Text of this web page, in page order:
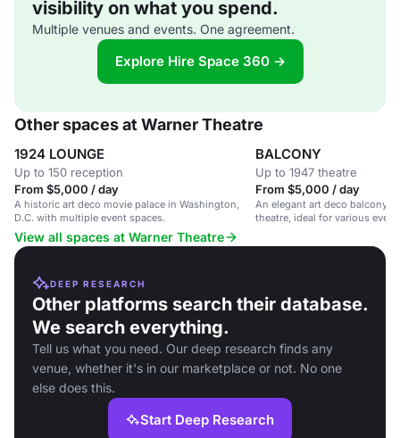
visibility on what you spend.
Multiple venues and events. One agreement.
Explore Hire Space 360 →
Other spaces at Warner Theatre
1924 LOUNGE
Up to 150 reception
From $5,000 / day
A historic art deco movie palace in Washington,
D.C. with multiple event spaces.
BALCONY
Up to 1947 theatre
From $5,000 / day
An elegant art deco balcony
theatre, ideal for various
View all spaces at Warner Theatre
DEEP RESEARCH
Other platforms search their database.
We search everything.
Tell us what you need. Our deep research finds any
venue, whether it's in our marketplace or not. No one
else does this.
Start Deep Research